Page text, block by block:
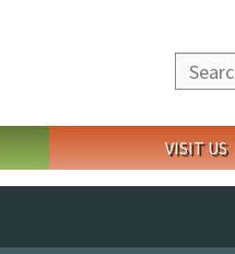
Search
VISIT US